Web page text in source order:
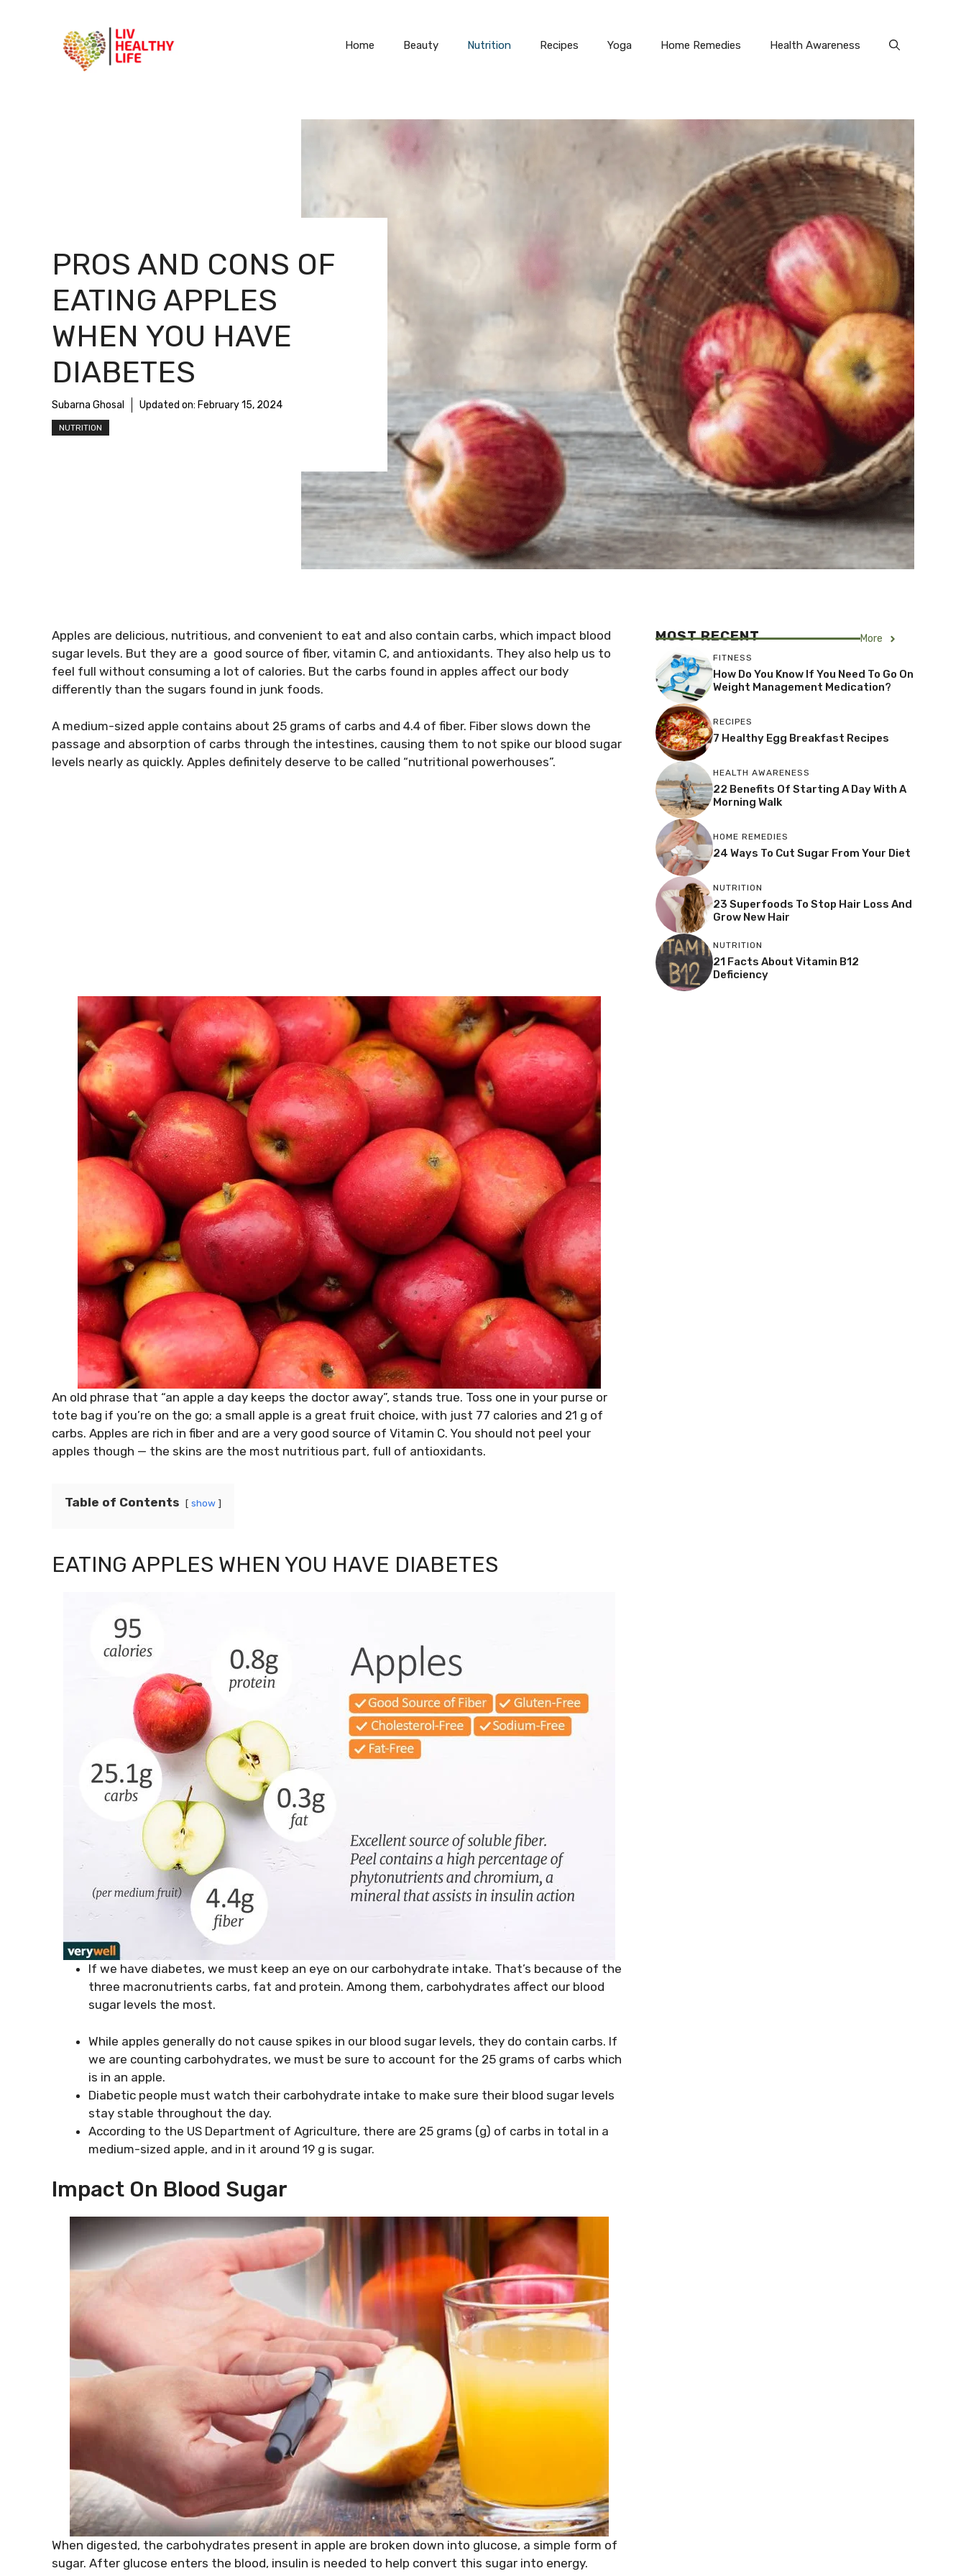
Home Beauty Nutrition Recipes Yoga Home Remedies Health Awareness
PROS AND CONS OF
EATING APPLES
WHEN YOU HAVE
DIABETES
Subarna Ghosal Updated on: February 15, 2024
NUTRITION
Apples are delicious, nutritious, and convenient to eat and also contain carbs, which impact blood
sugar levels. But they are a good source of fiber, vitamin C, and antioxidants. They also help us to
feel full without consuming a lot of calories. But the carbs found in apples affect our body
differently than the sugars found in junk foods.
A medium-sized apple contains about 25 grams of carbs and 4.4 of fiber. Fiber slows down the
passage and absorption of carbs through the intestines, causing them to not spike our blood sugar
levels nearly as quickly. Apples definitely deserve to be called “nutritional powerhouses”.
An old phrase that “an apple a day keeps the doctor away”, stands true. Toss one in your purse or
tote bag if you’re on the go; a small apple is a great fruit choice, with just 77 calories and 21 g of
carbs. Apples are rich in fiber and are a very good source of Vitamin C. You should not peel your
apples though — the skins are the most nutritious part, full of antioxidants.
Table of Contents show
EATING APPLES WHEN YOU HAVE DIABETES
If we have diabetes, we must keep an eye on our carbohydrate intake. That’s because of the
three macronutrients carbs, fat and protein. Among them, carbohydrates affect our blood
sugar levels the most.
While apples generally do not cause spikes in our blood sugar levels, they do contain carbs. If
we are counting carbohydrates, we must be sure to account for the 25 grams of carbs which
is in an apple.
Diabetic people must watch their carbohydrate intake to make sure their blood sugar levels
stay stable throughout the day.
According to the US Department of Agriculture, there are 25 grams (g) of carbs in total in a
medium-sized apple, and in it around 19 g is sugar.
Impact On Blood Sugar
When digested, the carbohydrates present in apple are broken down into glucose, a simple form of
sugar. After glucose enters the blood, insulin is needed to help convert this sugar into energy.
MOST RECENT More
FITNESS
How Do You Know If You Need To Go On
Weight Management Medication?
RECIPES
7 Healthy Egg Breakfast Recipes
HEALTH AWARENESS
22 Benefits Of Starting A Day With A
Morning Walk
HOME REMEDIES
24 Ways To Cut Sugar From Your Diet
NUTRITION
23 Superfoods To Stop Hair Loss And
Grow New Hair
NUTRITION
21 Facts About Vitamin B12
Deficiency